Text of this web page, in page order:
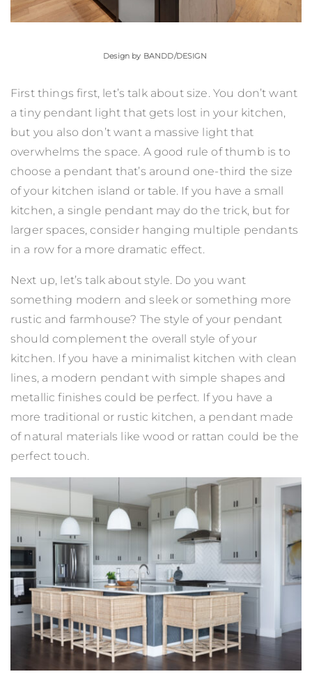
Design by BANDD/DESIGN
First things first, let’s talk about size. You don’t want
a tiny pendant light that gets lost in your kitchen,
but you also don’t want a massive light that
overwhelms the space. A good rule of thumb is to
choose a pendant that’s around one-third the size
of your kitchen island or table. If you have a small
kitchen, a single pendant may do the trick, but for
larger spaces, consider hanging multiple pendants
in a row for a more dramatic effect.
Next up, let’s talk about style. Do you want
something modern and sleek or something more
rustic and farmhouse? The style of your pendant
should complement the overall style of your
kitchen. If you have a minimalist kitchen with clean
lines, a modern pendant with simple shapes and
metallic finishes could be perfect. If you have a
more traditional or rustic kitchen, a pendant made
of natural materials like wood or rattan could be the
perfect touch.